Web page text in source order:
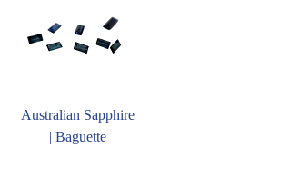
Australian Sapphire
| Baguette